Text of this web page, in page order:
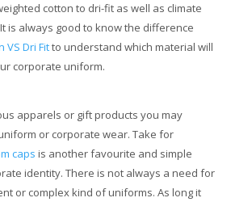
cotton to dri-fit as well as climate
is always good to know the difference
VS Dri Fitto understand which material will
corporate uniform.
apparels or gift products you may
or corporate wear. Take for
caps is another favourite and simple
identity. There is not always a need for
or complex kind of uniforms. As long it